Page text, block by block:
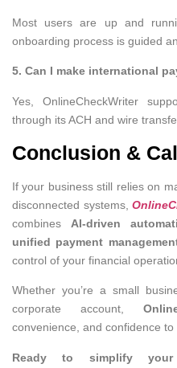
Most users are up and
onboarding process is guided
5. Can I make international
Yes, OnlineCheckWriter
through its ACH and wire
Conclusion &
If your business still relies on
disconnected systems,
combines AI-driven
unified payment
control of your financial
Whether you’re a small
corporate account,
convenience, and confidence
Ready to simplify your